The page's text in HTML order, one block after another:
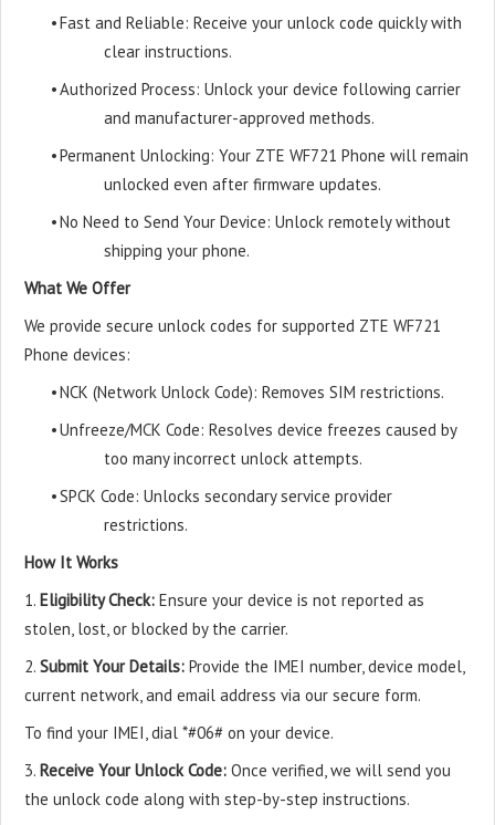
•Fast and Reliable: Receive your unlock code quickly with
clear instructions.
•Authorized Process: Unlock your device following carrier
and manufacturer-approved methods.
•Permanent Unlocking: Your ZTE WF721 Phone will remain
unlocked even after firmware updates.
•No Need to Send Your Device: Unlock remotely without
shipping your phone.
What We Offer
We provide secure unlock codes for supported ZTE WF721
Phone devices:
•NCK (Network Unlock Code): Removes SIM restrictions.
•Unfreeze/MCK Code: Resolves device freezes caused by
too many incorrect unlock attempts.
•SPCK Code: Unlocks secondary service provider
restrictions.
How It Works
1. Eligibility Check: Ensure your device is not reported as
stolen, lost, or blocked by the carrier.
2. Submit Your Details: Provide the IMEI number, device model,
current network, and email address via our secure form.
To find your IMEI, dial *#06# on your device.
3. Receive Your Unlock Code: Once verified, we will send you
the unlock code along with step-by-step instructions.